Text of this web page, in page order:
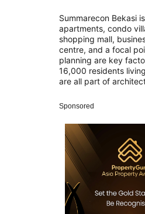
Summarecon Bekasi
apartments, condo
shopping mall,
centre, and a focal
planning are key
16,000 residents
are all part of
Sponsored